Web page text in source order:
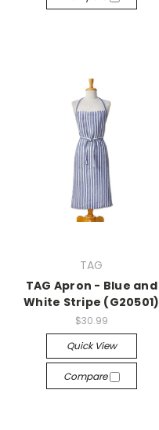
TAG
TAG Apron - Blue and
White Stripe (G20501)
$30.99
Quick View
Compare